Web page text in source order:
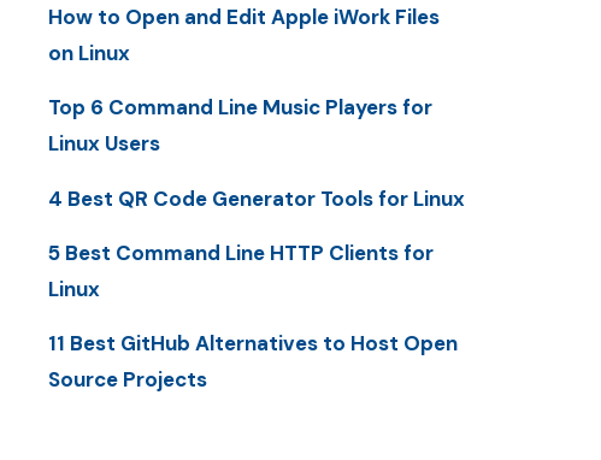
How to Open and Edit Apple iWork Files
on Linux
Top 6 Command Line Music Players for
Linux Users
4 Best QR Code Generator Tools for Linux
5 Best Command Line HTTP Clients for
Linux
11 Best GitHub Alternatives to Host Open
Source Projects